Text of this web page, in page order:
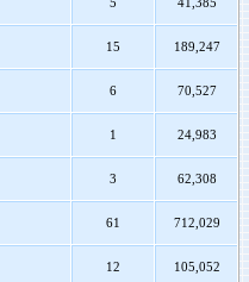
15 189,247
6 70,527
1 24,983
3 62,308
61 712,029
12 105,052